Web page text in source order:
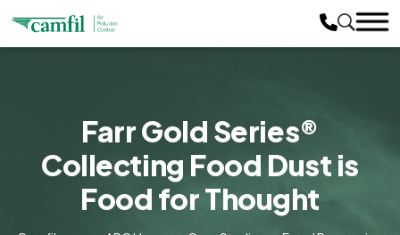
Farr Gold Series®
Collecting Food Dust is
Food for Thought